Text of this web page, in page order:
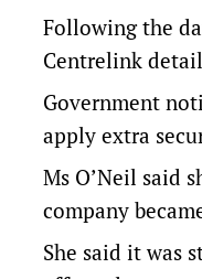
Following the
Centrelink
Government
apply extra
Ms O’Neil said
company
She said it was